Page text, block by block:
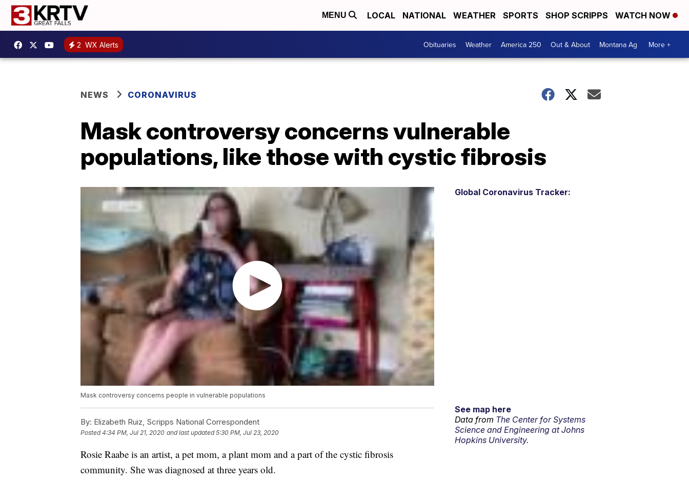
MENU LOCAL NATIONAL WEATHER SPORTS SHOP SCRIPPS WATCH NOW
2 WX Alerts Obituaries Weather America 250 Out & About Montana Ag More +
NEWS CORONAVIRUS
Mask controversy concerns vulnerable
populations, like those with cystic fibrosis
Mask controversy concerns people in vulnerable populations
By: Elizabeth Ruiz, Scripps National Correspondent
Posted4:34 PM, Jul 21, 2020 and last updated 5:30 PM, Jul 23, 2020
Rosie Raabe is an artist, a pet mom, a plant mom and a part of the cystic fibrosis
community. She was diagnosed at three years old.
Global Coronavirus Tracker:
See map here
Data from The Center for Systems
Science and Engineering at Johns
Hopkins University.